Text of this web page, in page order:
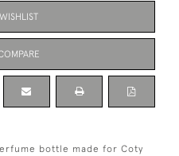
bottle made for Coty